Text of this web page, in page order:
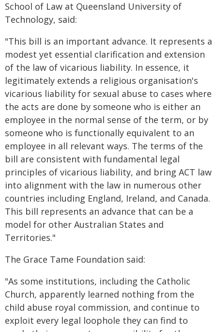
School of Law at Queensland University of
Technology, said:
"This bill is an important advance. It represents a
modest yet essential clarification and extension
of the law of vicarious liability. In essence, it
legitimately extends a religious organisation's
vicarious liability for sexual abuse to cases where
the acts are done by someone who is either an
employee in the normal sense of the term, or by
someone who is functionally equivalent to an
employee in all relevant ways. The terms of the
bill are consistent with fundamental legal
principles of vicarious liability, and bring ACT law
into alignment with the law in numerous other
countries including England, Ireland, and Canada.
This bill represents an advance that can be a
model for other Australian States and
Territories."
The Grace Tame Foundation said:
"As some institutions, including the Catholic
Church, apparently learned nothing from the
child abuse royal commission, and continue to
exploit every legal loophole they can find to